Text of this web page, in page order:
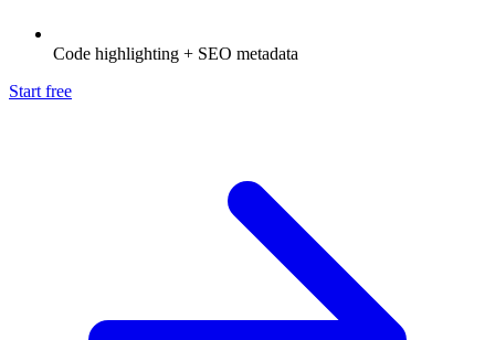
Code highlighting + SEO metadata
Start free